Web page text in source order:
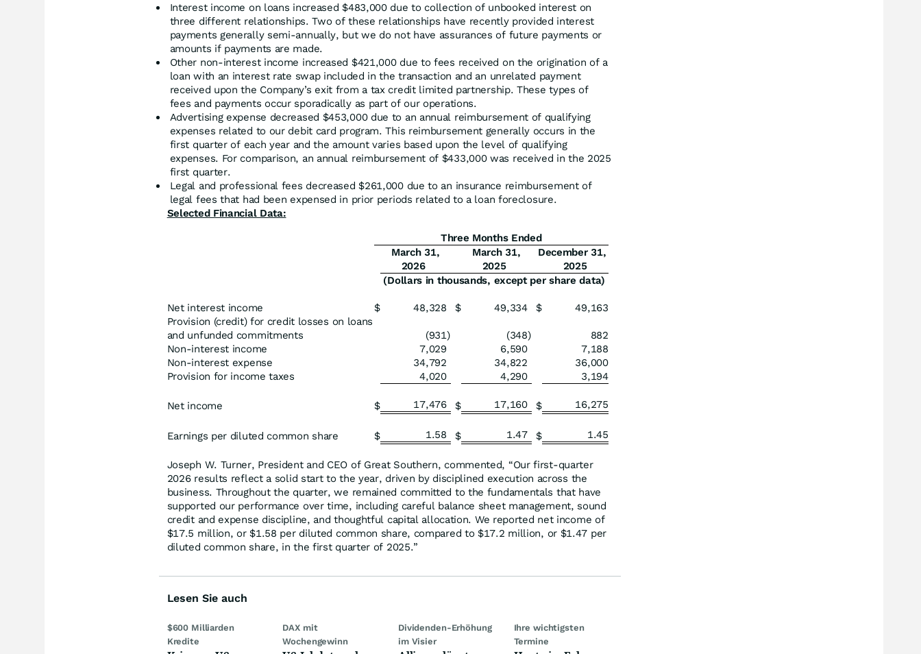
Interest income on loans increased $483,000 due to collection of unbooked interest on
three different relationships. Two of these relationships have recently provided interest
payments generally semi-annually, but we do not have assurances of future payments or
amounts if payments are made.
Other non-interest income increased $421,000 due to fees received on the origination of a
loan with an interest rate swap included in the transaction and an unrelated payment
received upon the Company’s exit from a tax credit limited partnership. These types of
fees and payments occur sporadically as part of our operations.
Advertising expense decreased $453,000 due to an annual reimbursement of qualifying
expenses related to our debit card program. This reimbursement generally occurs in the
first quarter of each year and the amount varies based upon the level of qualifying
expenses. For comparison, an annual reimbursement of $433,000 was received in the 2025
first quarter.
Legal and professional fees decreased $261,000 due to an insurance reimbursement of
legal fees that had been expensed in prior periods related to a loan foreclosure.
Selected Financial Data:
Three Months Ended
March 31,
March 31,
December 31,
2026
2025
2025
(Dollars in thousands, except per share data)
Net interest income $ 48,328 $ 49,334 $
49,163
Provision (credit) for credit losses on loans
and unfunded commitments
(931) (348)
882
Non-interest income
7,029 6,590
7,188
Non-interest expense
34,792 34,822
36,000
Provision for income taxes
4,020 4,290 3,194
Net income $ 17,476 $ 17,160 $ 16,275
Earnings per diluted common share $ 1.58 $ 1.47 $ 1.45
Joseph W. Turner, President and CEO of Great Southern, commented, “Our first-quarter
2026 results reflect a solid start to the year, driven by disciplined execution across the
business. Throughout the quarter, we remained committed to the fundamentals that have
supported our performance over time, including careful balance sheet management, sound
credit and expense discipline, and thoughtful capital allocation. We reported net income of
$17.5 million, or $1.58 per diluted common share, compared to $17.2 million, or $1.47 per
diluted common share, in the first quarter of 2025.”
Lesen Sie auch
$600 Milliarden
Kredite
DAX mit
Wochengewinn
Dividenden-Erhöhung
im Visier
Ihre wichtigsten
Termine